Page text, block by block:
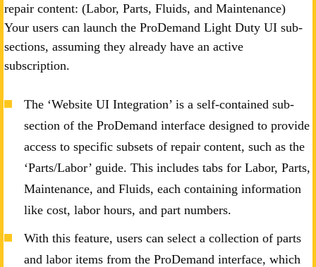
repair content: (Labor, Parts, Fluids, and Maintenance)
Your users can launch the ProDemand Light Duty UI sub-
sections, assuming they already have an active
subscription.
The ‘Website UI Integration’ is a self-contained sub-
section of the ProDemand interface designed to provide
access to specific subsets of repair content, such as the
‘Parts/Labor’ guide. This includes tabs for Labor, Parts,
Maintenance, and Fluids, each containing information
like cost, labor hours, and part numbers.
With this feature, users can select a collection of parts
and labor items from the ProDemand interface, which